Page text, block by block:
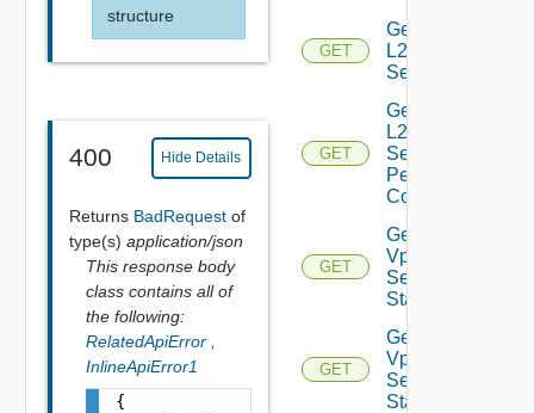
structure
400 Hide Details
Returns BadRequest of
type(s) application/json
This response body
class contains all of
the following:
RelatedApiError
InlineApiError1
{
GET
Get
L2VPN
Session
GET
Get
L2VPN
Session
Peer
Config
GET
Get L2
Vpn
Session
Statistics
GET
Get L2
Vpn
Session
Status